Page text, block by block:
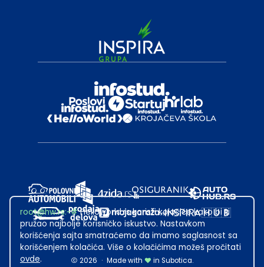
2026 · Made with
in Subotica.
root@hw.rs:~#Helloworld.rs koristi kolačiće kako bi ti
pružao najbolje korisničko iskustvo. Nastavkom
korišćenja sajta smatraćemo da imamo saglasnost sa
korišćenjem kolačića. Više o kolačićima možeš pročitati
ovde.